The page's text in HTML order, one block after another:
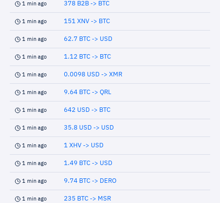
1 min ago 378 B2B -> BTC
1 min ago 151 XNV -> BTC
1 min ago 62.7 BTC -> USD
1 min ago 1.12 BTC -> BTC
1 min ago 0.0098 USD -> XMR
1 min ago 9.64 BTC -> QRL
1 min ago 642 USD -> BTC
1 min ago 35.8 USD -> USD
1 min ago 1 XHV -> USD
1 min ago 1.49 BTC -> USD
1 min ago 9.74 BTC -> DERO
1 min ago 235 BTC -> MSR